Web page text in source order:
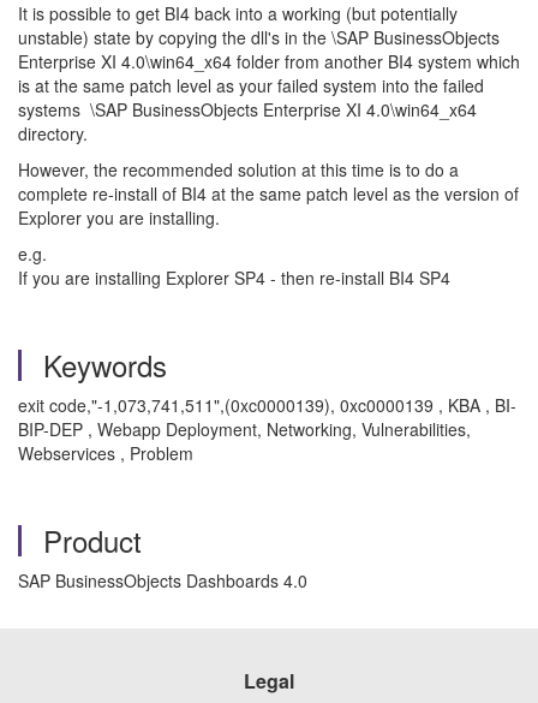
It is possible to get BI4 back into a working (but potentially
unstable) state by copying the dll's in the \SAP BusinessObjects
Enterprise XI 4.0\win64_x64 folder from another BI4 system which
is at the same patch level as your failed system into the failed
systems \SAP BusinessObjects Enterprise XI 4.0\win64_x64
directory.
However, the recommended solution at this time is to do a
complete re-install of BI4 at the same patch level as the version of
Explorer you are installing.
e.g.
If you are installing Explorer SP4 - then re-install BI4 SP4
Keywords
exit code,"-1,073,741,511",(0xc0000139), 0xc0000139 , KBA , BI-
BIP-DEP , Webapp Deployment, Networking, Vulnerabilities,
Webservices , Problem
Product
SAP BusinessObjects Dashboards 4.0
Legal